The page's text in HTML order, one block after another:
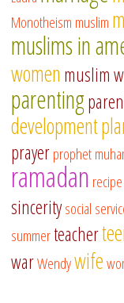
Monotheism muslim
muslims in
women muslim
parenting
development
prayerprophet
ramadan recipe
sinceritysocial
summerteacher
warWendywife